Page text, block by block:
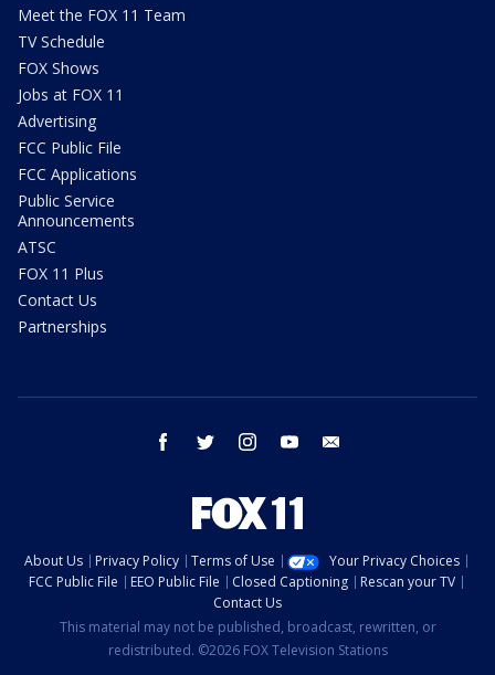
Meet the FOX 11 Team
TV Schedule
FOX Shows
Jobs at FOX 11
Advertising
FCC Public File
FCC Applications
Public Service
Announcements
ATSC
FOX 11 Plus
Contact Us
Partnerships
facebook twitter instagram youtube
About Us Privacy Policy Terms of Use
Your Privacy Choices
FCC Public File
EEO Public File Closed Captioning
Rescan your TV
Contact Us
This material may not be published, broadcast, rewritten, or
redistributed. ©2026 FOX Television Stations